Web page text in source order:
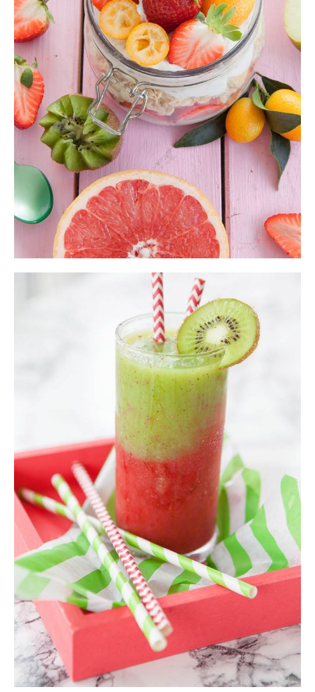
Mixed Smoothie
Fruit Bowl,Shake
$10.00
ADD TO CART
Kiwi Smoothie
Shake,Smoothie
$20.00
ADD TO CART